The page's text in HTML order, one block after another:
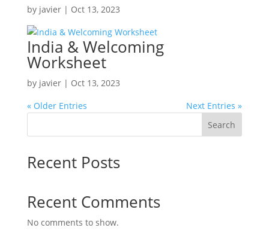
by javier| Oct 13, 2023
India & Welcoming
Worksheet
by javier| Oct 13, 2023
« Older Entries
Next Entries »
Search
Recent Posts
Recent Comments
No comments to show.